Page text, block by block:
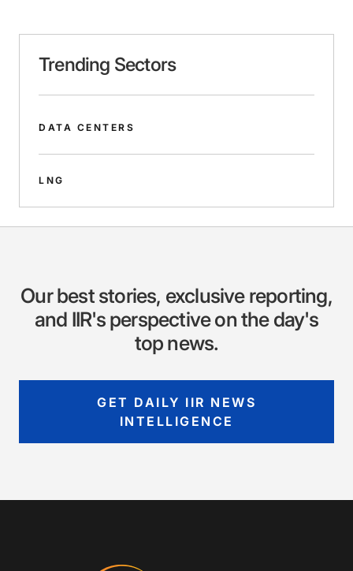
Trending Sectors
DATA CENTERS
LNG
Our best stories, exclusive reporting,
and IIR's perspective on the day's
top news.
GET DAILY IIR NEWS
INTELLIGENCE